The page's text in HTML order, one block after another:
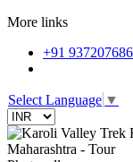
More links
+91
Select Language ▼